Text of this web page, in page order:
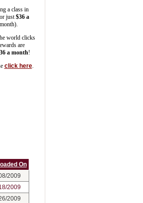
a class in
just $36 a
world clicks
are
a month!
click here.
On
2009
2009
2009